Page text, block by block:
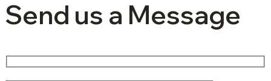
Send us a Message